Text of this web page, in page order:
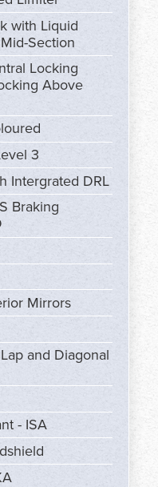
with Liquid
Section
Locking
Above
3
Intergrated DRL
Braking
Mirrors
and Diagonal
- ISA